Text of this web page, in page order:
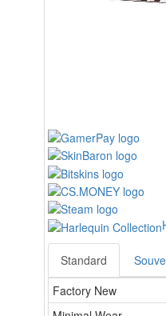
Standard
Factory New